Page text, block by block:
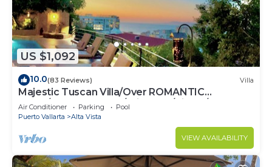
US $1,092
10.0(83 Reviews) Villa
Majestic Tuscan Villa/Over ROMANTIC
ZONE/Walk To Beach/Private w/Views/
Air Conditioner Parking
Pool
Puerto Vallarta
Alta Vista
VIEW AVAILABILITY